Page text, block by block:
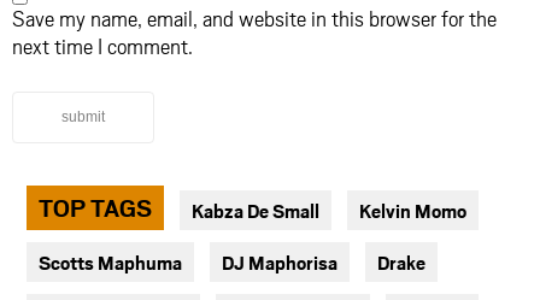
Save my name, email, and website in this browser for the
next time I comment.
submit
TOP TAGS Kabza De Small Kelvin Momo
Scotts Maphuma DJ Maphorisa Drake